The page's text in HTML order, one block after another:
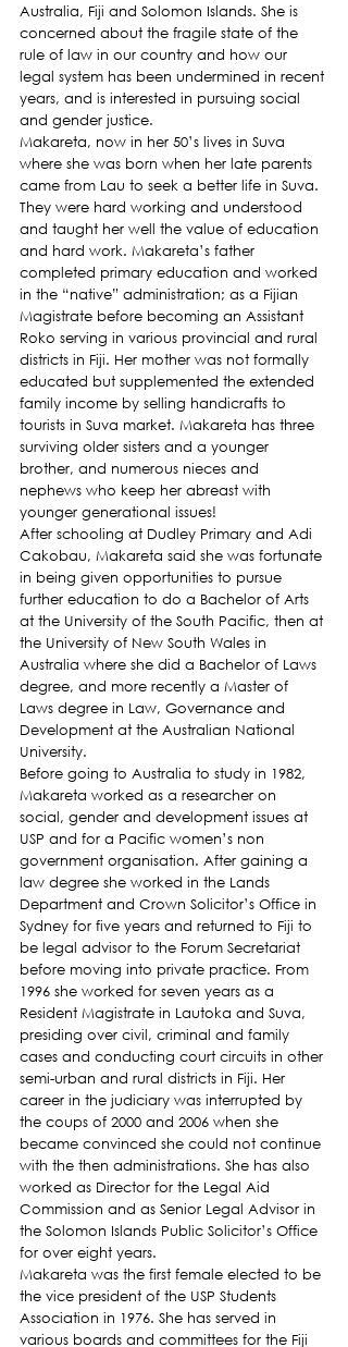
Australia, Fiji and Solomon Islands. She is
concerned about the fragile state of the
rule of law in our country and how our
legal system has been undermined in recent
years, and is interested in pursuing social
and gender justice.
Makareta, now in her 50’s lives in Suva
where she was born when her late parents
came from Lau to seek a better life in Suva.
They were hard working and understood
and taught her well the value of education
and hard work. Makareta’s father
completed primary education and worked
in the “native” administration; as a Fijian
Magistrate before becoming an Assistant
Roko serving in various provincial and rural
districts in Fiji. Her mother was not formally
educated but supplemented the extended
family income by selling handicrafts to
tourists in Suva market. Makareta has three
surviving older sisters and a younger
brother, and numerous nieces and
nephews who keep her abreast with
younger generational issues!
After schooling at Dudley Primary and Adi
Cakobau, Makareta said she was fortunate
in being given opportunities to pursue
further education to do a Bachelor of Arts
at the University of the South Pacific, then at
the University of New South Wales in
Australia where she did a Bachelor of Laws
degree, and more recently a Master of
Laws degree in Law, Governance and
Development at the Australian National
University.
Before going to Australia to study in 1982,
Makareta worked as a researcher on
social, gender and development issues at
USP and for a Pacific women’s non
government organisation. After gaining a
law degree she worked in the Lands
Department and Crown Solicitor’s Office in
Sydney for five years and returned to Fiji to
be legal advisor to the Forum Secretariat
before moving into private practice. From
1996 she worked for seven years as a
Resident Magistrate in Lautoka and Suva,
presiding over civil, criminal and family
cases and conducting court circuits in other
semi-urban and rural districts in Fiji. Her
career in the judiciary was interrupted by
the coups of 2000 and 2006 when she
became convinced she could not continue
with the then administrations. She has also
worked as Director for the Legal Aid
Commission and as Senior Legal Advisor in
the Solomon Islands Public Solicitor’s Office
for over eight years.
Makareta was the first female elected to be
the vice president of the USP Students
Association in 1976. She has served in
various boards and committees for the Fiji